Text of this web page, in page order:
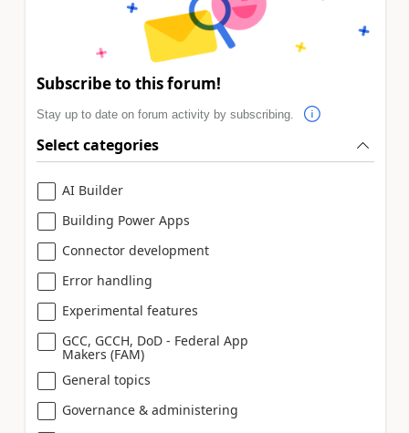
Subscribe to this forum!
Stay up to date on forum activity by subscribing.
Select categories
AI Builder
Building Power Apps
Connector development
Error handling
Experimental features
GCC, GCCH, DoD - Federal App
Makers (FAM)
General topics
Governance & administering